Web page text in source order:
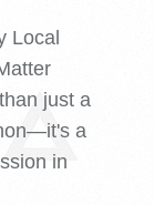
Local
just a
a
in